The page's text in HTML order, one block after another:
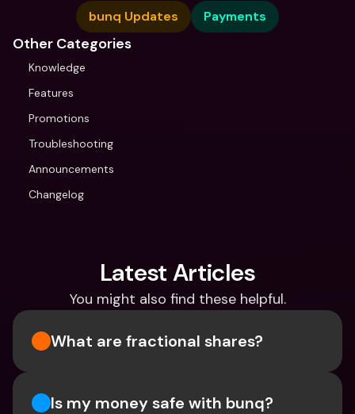
bunq Updates Payments
Other Categories
Knowledge
Features
Promotions
Troubleshooting
Announcements
Changelog
Latest Articles
You might also find these helpful.
What are fractional shares?
Is my money safe with bunq?